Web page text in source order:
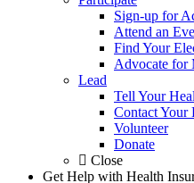
Sign-up for
Attend an
Find Your
Advocate for
Lead
Tell Your
Contact Your
Volunteer
Donate
Close
Get Help with Health